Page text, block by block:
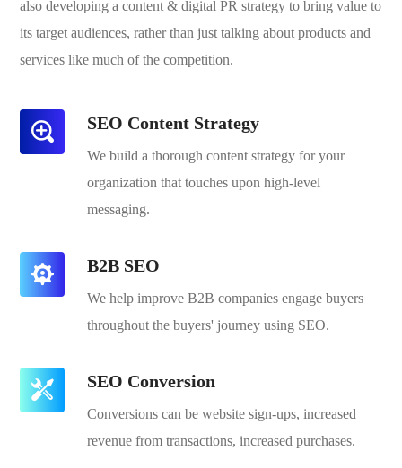
also developing a content & digital PR strategy to bring value to
its target audiences, rather than just talking about products and
services like much of the competition.
SEO Content Strategy
We build a thorough content strategy for your
organization that touches upon high-level
messaging.
B2B SEO
We help improve B2B companies engage buyers
throughout the buyers' journey using SEO.
SEO Conversion
Conversions can be website sign-ups, increased
revenue from transactions, increased purchases.